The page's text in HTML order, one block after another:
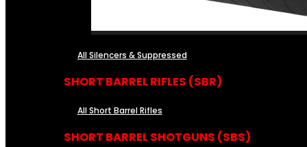
All Silencers & Suppressed
SHORT BARREL RIFLES (SBR)
All Short Barrel Rifles
SHORT BARREL SHOTGUNS (SBS)